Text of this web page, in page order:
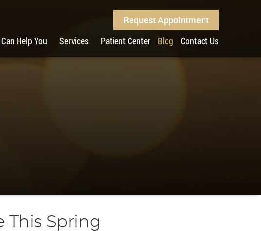
Request Appointment
Help You Services Patient Center Blog Contact Us
This Spring